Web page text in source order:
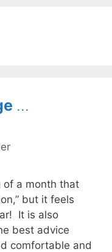
…
of a month that
but it feels
It is also
best advice
comfortable and